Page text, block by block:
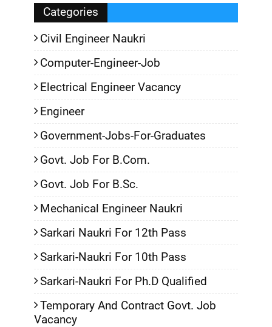
Categories
Civil Engineer Naukri
Computer-Engineer-Job
Electrical Engineer Vacancy
Engineer
Government-Jobs-For-Graduates
Govt. Job For B.Com.
Govt. Job For B.Sc.
Mechanical Engineer Naukri
Sarkari Naukri For 12th Pass
Sarkari-Naukri For 10th Pass
Sarkari-Naukri For Ph.D Qualified
Temporary And Contract Govt. Job
Vacancy